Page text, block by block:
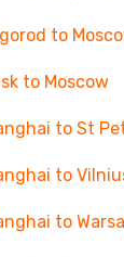
to
to Moscow
to St
to
to